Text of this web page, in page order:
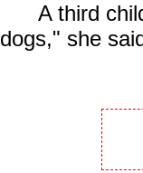
A third child
dogs," she